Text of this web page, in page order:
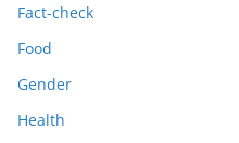
Fact-check
Food
Gender
Health